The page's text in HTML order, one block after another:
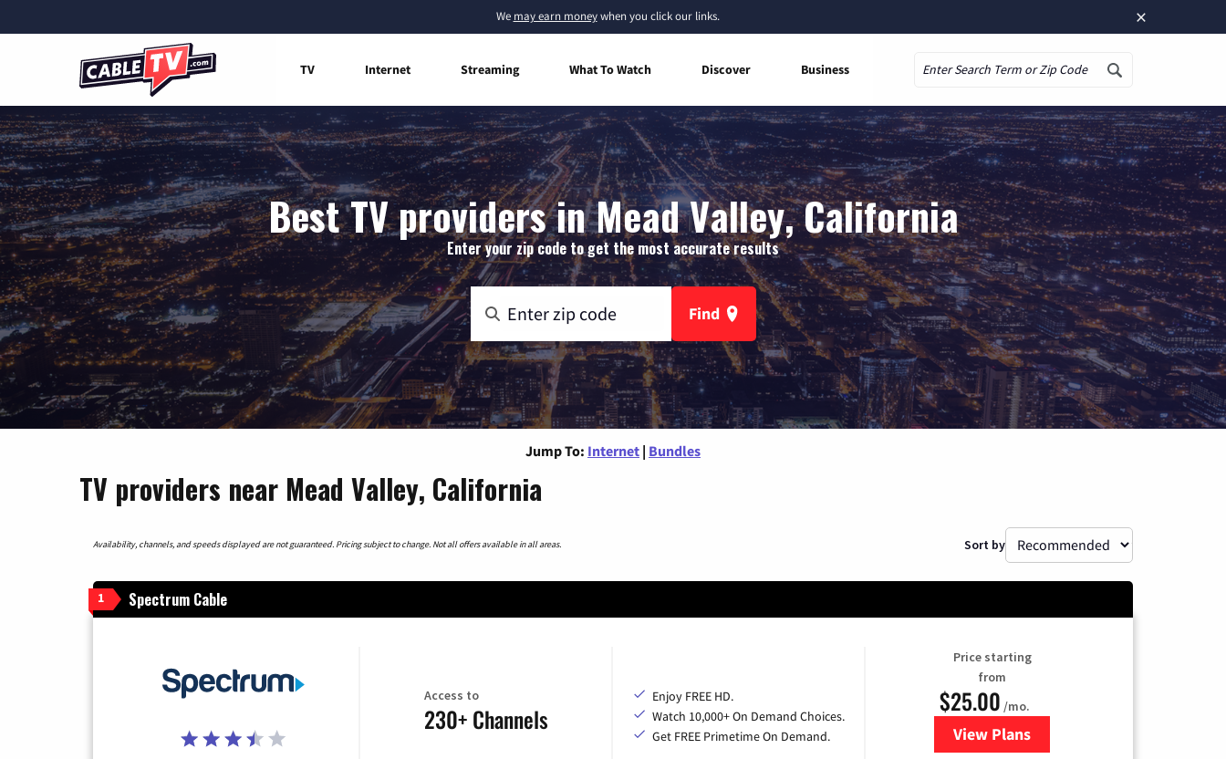
×
We may earn moneywhen you click our links.
TV Internet Streaming What To Watch Discover Business
Best TV providers in Mead Valley, California
Enter your zip code to get the most accurate results
Find
Jump To: Internet | Bundles
TV providers near Mead Valley, California
Availability, channels, and speeds displayed are not guaranteed. Pricing subject to change. Not all offers available in all areas. Sort by
1 Spectrum Cable
Access to
230+ Channels
Enjoy FREE HD.
Watch 10,000+ On Demand Choices.
Get FREE Primetime On Demand.
Price starting
from
$25.00 /mo.
View Plansfor Spectrum Cable